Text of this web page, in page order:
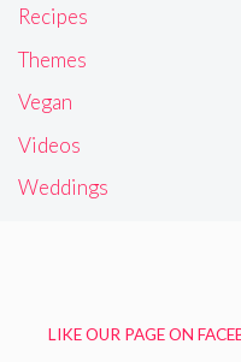
Recipes
Themes
Vegan
Videos
Weddings
LIKE OUR PAGE ON